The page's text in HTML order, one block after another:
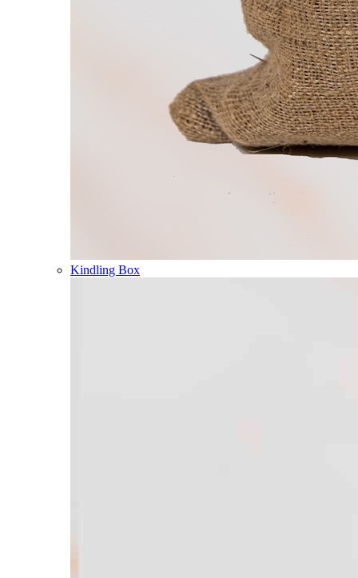
Kindling Box